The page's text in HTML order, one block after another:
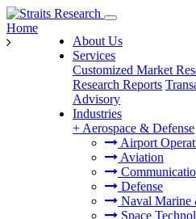
About Us
Services
Customized Market
Research Reports
Advisory
Industries
+ Aerospace & Defense
Airport
Aviation
Defense
Naval Marine
Space
Home